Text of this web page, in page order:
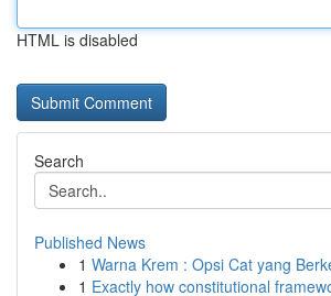
HTML is disabled
Search
Published News
1 Warna Krem : Opsi Cat yang
1 Exactly how constitutional